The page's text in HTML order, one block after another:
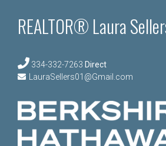
REALTOR® Laura
334-332-7263 Direct
LauraSellers01@Gmail.com